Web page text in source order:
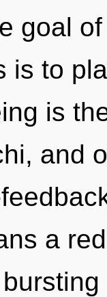
goal
is to
is
and
a